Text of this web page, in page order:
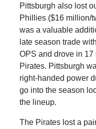
Pittsburgh also lost
Phillies ($16 million/
was a valuable
late season trade
OPS and drove in
Pirates. Pittsburgh
right-handed power
go into the season
the lineup.
The Pirates lost a